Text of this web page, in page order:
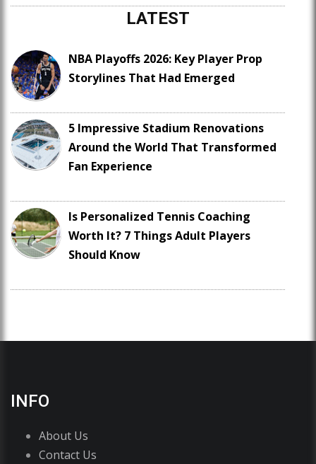
LATEST
NBA Playoffs 2026: Key Player Prop
Storylines That Had Emerged
5 Impressive Stadium Renovations
Around the World That Transformed
Fan Experience
Is Personalized Tennis Coaching
Worth It? 7 Things Adult Players
Should Know
INFO
About Us
Contact Us